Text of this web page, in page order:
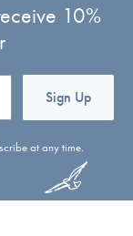
10%
Sign Up
at any time.